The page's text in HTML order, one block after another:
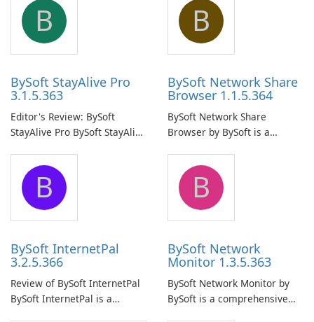
B
BySoft StayAlive Pro
3.1.5.363
Editor's Review: BySoft
StayAlive Pro BySoft StayAlive
application designed to
ensure the continuous and
uninterrupted operation of
your computer system.
B
BySoft Network Share
Browser 1.1.5.364
BySoft Network Share
Browser by BySoft is a
application that allows users
to easily browse and manage
shared folders on their
network.
B
BySoft InternetPal
3.2.5.366
Review of BySoft InternetPal
BySoft InternetPal is a
B
BySoft Network
Monitor 1.3.5.363
BySoft Network Monitor by
BySoft is a comprehensive